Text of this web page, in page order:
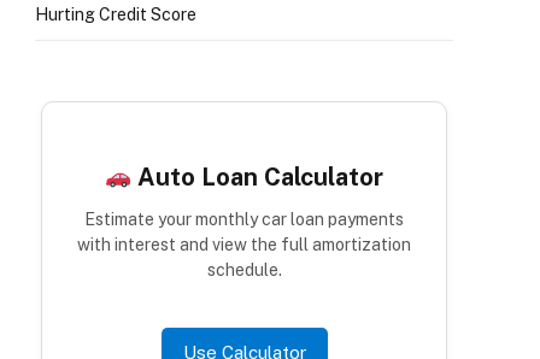
Hurting Credit Score
Auto Loan Calculator
Estimate your monthly car loan payments
with interest and view the full amortization
schedule.
Use Calculator